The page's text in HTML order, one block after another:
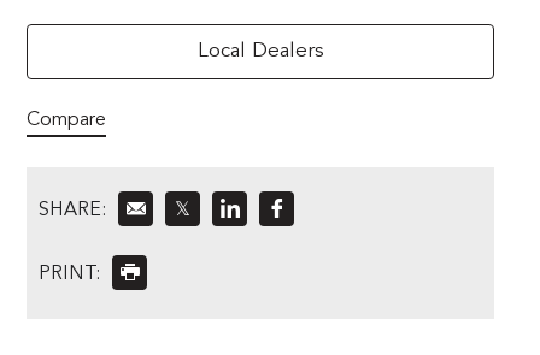
Local Dealers
Compare
SHARE: 𝕏
PRINT: